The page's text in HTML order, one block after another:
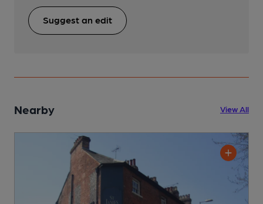
Suggest an edit
Nearby View All